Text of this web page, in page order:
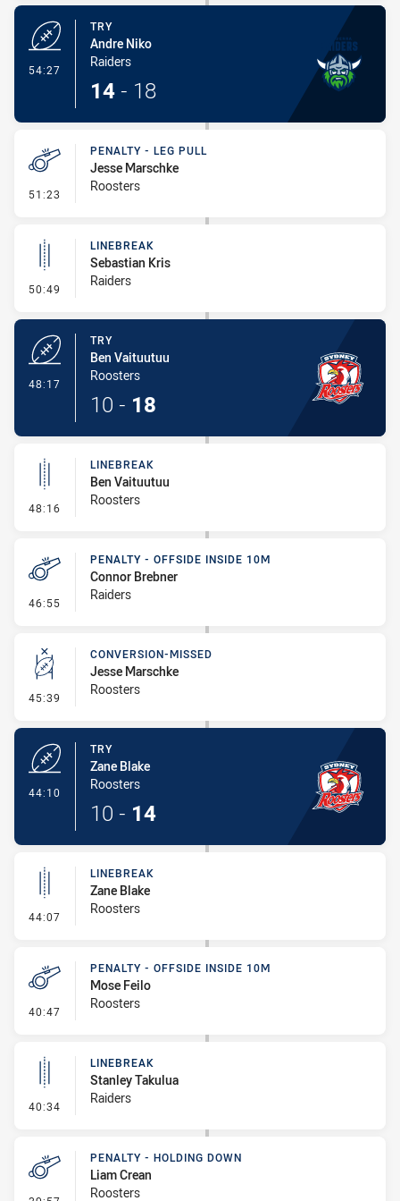
54:27
TRY
Andre Niko
Raiders
14 - 18
51:23 - Penalty - Leg Pull
PENALTY - LEG PULL
Jesse Marschke
Roosters
50:49 - Linebreak
LINEBREAK
Sebastian Kris
Raiders
48:17
TRY
Ben Vaituutuu
Roosters
10 - 18
48:16 - Linebreak
LINEBREAK
Ben Vaituutuu
Roosters
46:55 - Penalty - Offside inside 10m
PENALTY - OFFSIDE INSIDE 10M
Connor Brebner
Raiders
45:39 - Conversion-Missed
CONVERSION-MISSED
Jesse Marschke
Roosters
44:10
TRY
Zane Blake
Roosters
10 - 14
44:07 - Linebreak
LINEBREAK
Zane Blake
Roosters
40:47 - Penalty - Offside inside 10m
PENALTY - OFFSIDE INSIDE 10M
Mose Feilo
Roosters
40:34 - Linebreak
LINEBREAK
Stanley Takulua
Raiders
PENALTY - HOLDING DOWN
Liam Crean
Roosters